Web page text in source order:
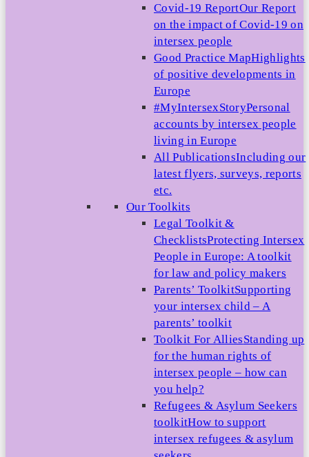
Covid-19 ReportOur Report
on the impact of Covid-19 on
intersex people
Good Practice MapHighlights
of positive developments in
Europe
#MyIntersexStoryPersonal
accounts by intersex people
living in Europe
All PublicationsIncluding our
latest flyers, surveys, reports
etc.
Our Toolkits
Legal Toolkit &
ChecklistsProtecting Intersex
People in Europe: A toolkit
for law and policy makers
Parents’ ToolkitSupporting
your intersex child – A
parents’ toolkit
Toolkit For AlliesStanding up
for the human rights of
intersex people – how can
you help?
Refugees & Asylum Seekers
toolkitHow to support
intersex refugees & asylum